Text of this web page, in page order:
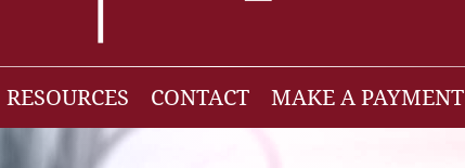
RESOURCES
News
CONTACT MAKE A PAYMENT